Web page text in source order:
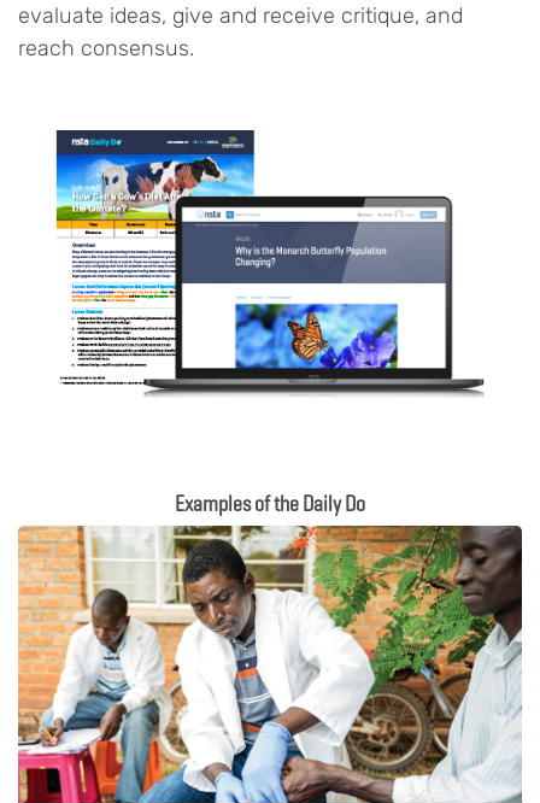
evaluate ideas, give and receive critique, and
reach consensus.
Examples of the Daily Do